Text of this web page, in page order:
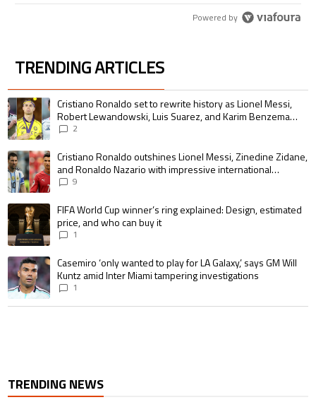
Powered by
TRENDING ARTICLES
The following is a list of the most commented articles in the last 7 days.
A trending article titled "Cristiano Ronaldo set to rewrite history as
Cristiano Ronaldo set to rewrite history as Lionel Messi,
Robert Lewandowski, Luis Suarez, and Karim Benzema
pursue the same record
2
A trending article titled "Cristiano Ronaldo outshines Lionel Messi,
Cristiano Ronaldo outshines Lionel Messi, Zinedine Zidane,
and Ronaldo Nazario with impressive international
goalscoring record
9
A trending article titled "FIFA World Cup winner’s ring explained:
FIFA World Cup winner’s ring explained: Design, estimated
price, and who can buy it
1
A trending article titled "Casemiro ‘only wanted to play for LA Galaxy,’
Casemiro ‘only wanted to play for LA Galaxy,’ says GM Will
Kuntz amid Inter Miami tampering investigations
1
TRENDING NEWS